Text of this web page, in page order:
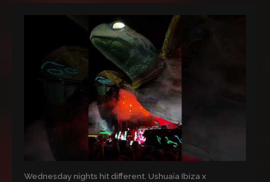
Wednesday nights hit different. Ushuaïa Ibiza x